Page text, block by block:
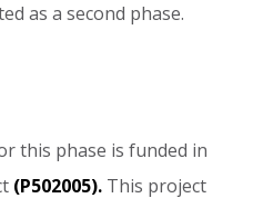
as a second phase.
this phase is funded in
(P502005). This project